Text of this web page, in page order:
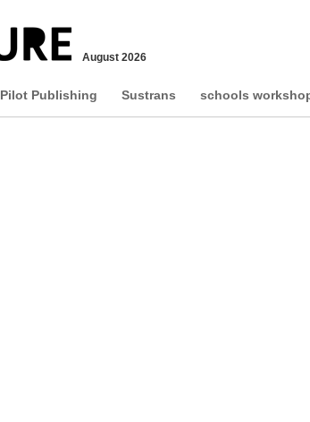
August 2026
Pilot Publishing Sustrans schools